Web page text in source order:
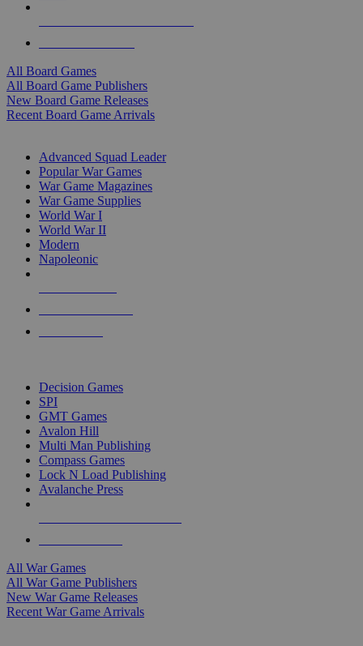
All Board Games
All Board Game Publishers
New Board Game Releases
Recent Board Game Arrivals
Advanced Squad Leader
Popular War Games
War Game Magazines
War Game Supplies
World War I
World War II
Modern
Napoleonic
Decision Games
SPI
GMT Games
Avalon Hill
Multi Man Publishing
Compass Games
Lock N Load Publishing
Avalanche Press
All War Games
All War Game Publishers
New War Game Releases
Recent War Game Arrivals